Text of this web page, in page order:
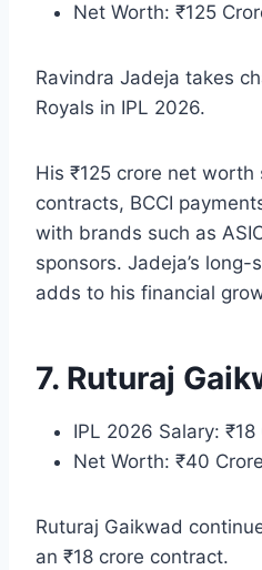
Net Worth: ₹125
Ravindra Jadeja takes
Royals in IPL 2026.
His ₹125 crore net worth
contracts, BCCI
with brands such as
sponsors. Jadeja’s
adds to his financial
7. Ruturaj
IPL 2026 Salary: ₹18
Net Worth: ₹40 Crore
Ruturaj Gaikwad
an ₹18 crore contract.